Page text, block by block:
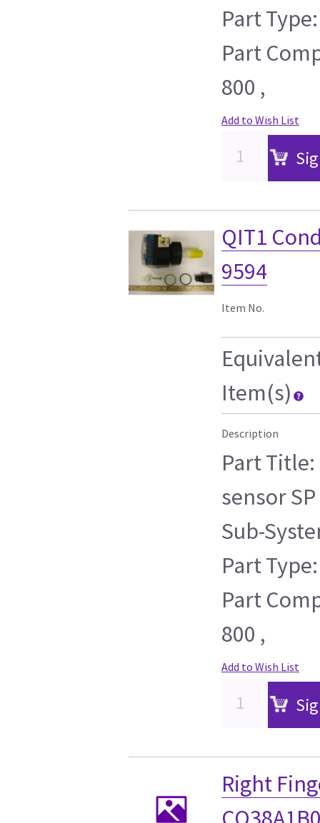
Part
Part
800 ,
Add to Wish List
QIT1
9594
Item No.
Item(s)
Description
Part
sensor
Sub-
Part Type:
Part
800 ,
Add to Wish List
Right